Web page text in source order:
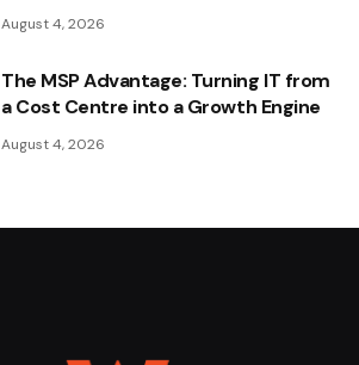
August 4, 2026
The MSP Advantage: Turning IT from
a Cost Centre into a Growth Engine
August 4, 2026